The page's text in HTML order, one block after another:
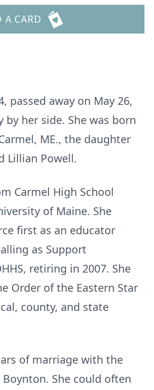
A CARD
passed away on May 26,
her side. She was born
ME., the daughter
Lillian Powell.
Carmel High School
of Maine. She
first as an educator
as Support
retiring in 2007. She
Order of the Eastern Star
county, and state
of marriage with the
She could often